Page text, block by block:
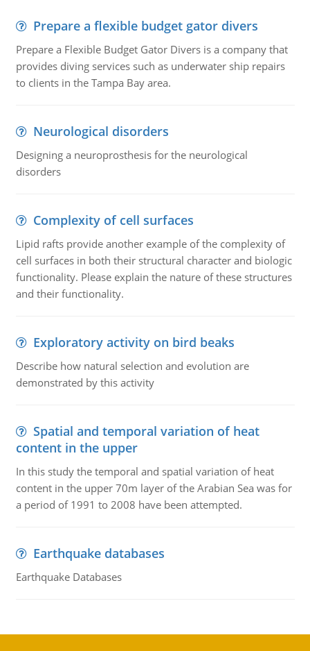
Prepare a flexible budget gator divers
Prepare a Flexible Budget Gator Divers is a company that
provides diving services such as underwater ship repairs
to clients in the Tampa Bay area.
Neurological disorders
Designing a neuroprosthesis for the neurological
disorders
Complexity of cell surfaces
Lipid rafts provide another example of the complexity of
cell surfaces in both their structural character and biologic
functionality. Please explain the nature of these structures
and their functionality.
Exploratory activity on bird beaks
Describe how natural selection and evolution are
demonstrated by this activity
Spatial and temporal variation of heat
content in the upper
In this study the temporal and spatial variation of heat
content in the upper 70m layer of the Arabian Sea was for
a period of 1991 to 2008 have been attempted.
Earthquake databases
Earthquake Databases